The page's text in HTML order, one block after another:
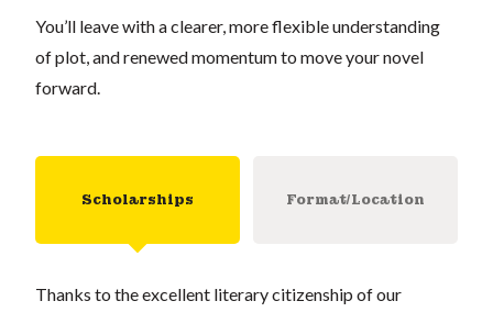
You’ll leave with a clearer, more flexible understanding
of plot, and renewed momentum to move your novel
forward.
Scholarships Format/Location
Thanks to the excellent literary citizenship of our